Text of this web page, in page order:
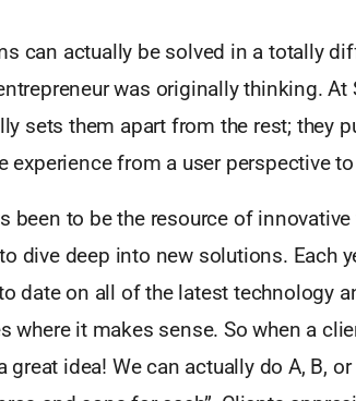
can actually be solved in a totally
was originally thinking. At
sets them apart from the rest; they
experience from a user perspective
been to be the resource of
dive deep into new solutions. Each
date on all of the latest technology
where it makes sense. So when a
great idea! We can actually do A, B,